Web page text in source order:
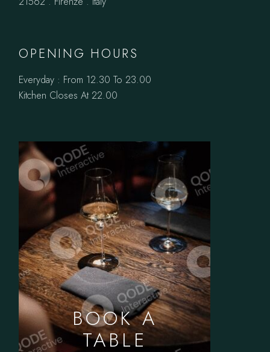
OPENING HOURS
Everyday : From 12.30 To 23.00
Kitchen Closes At 22.00
BOOK A
TABLE